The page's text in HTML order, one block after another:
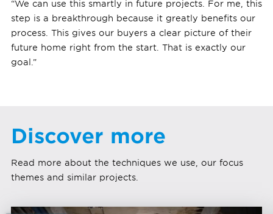
“We can use this smartly in future projects. For me, this
step is a breakthrough because it greatly benefits our
process. This gives our buyers a clear picture of their
future home right from the start. That is exactly our
goal.”
Discover more
Read more about the techniques we use, our focus
themes and similar projects.